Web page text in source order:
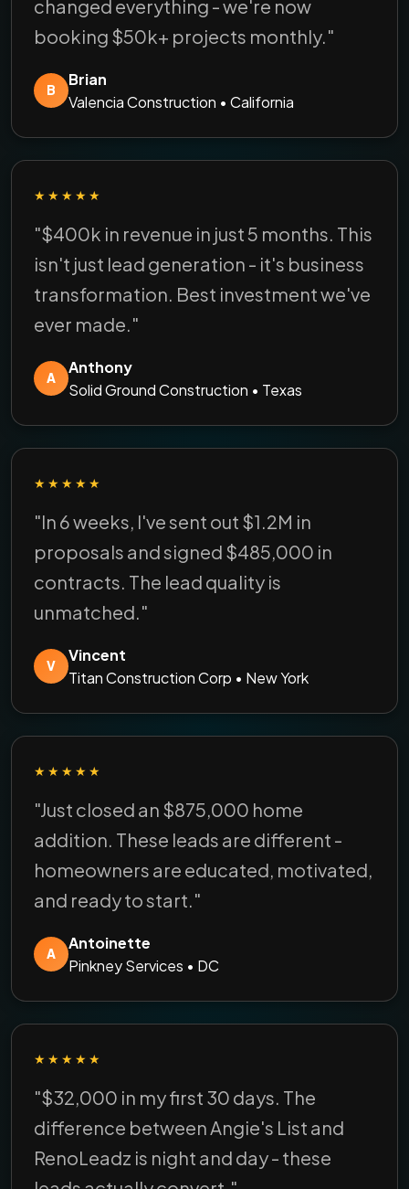
changed everything - we're now
booking $50k+ projects monthly."
B
Brian
Valencia Construction • California
★★★★★
"$400k in revenue in just 5 months. This
isn't just lead generation - it's business
transformation. Best investment we've
ever made."
A
Anthony
Solid Ground Construction • Texas
★★★★★
"In 6 weeks, I've sent out $1.2M in
proposals and signed $485,000 in
contracts. The lead quality is
unmatched."
V
Vincent
Titan Construction Corp • New York
★★★★★
"Just closed an $875,000 home
addition. These leads are different -
homeowners are educated, motivated,
and ready to start."
A
Antoinette
Pinkney Services • DC
★★★★★
"$32,000 in my first 30 days. The
difference between Angie's List and
RenoLeadz is night and day - these